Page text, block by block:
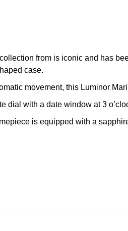
from is iconic and has
case.
movement, this Luminor
with a date window at 3
is equipped with a